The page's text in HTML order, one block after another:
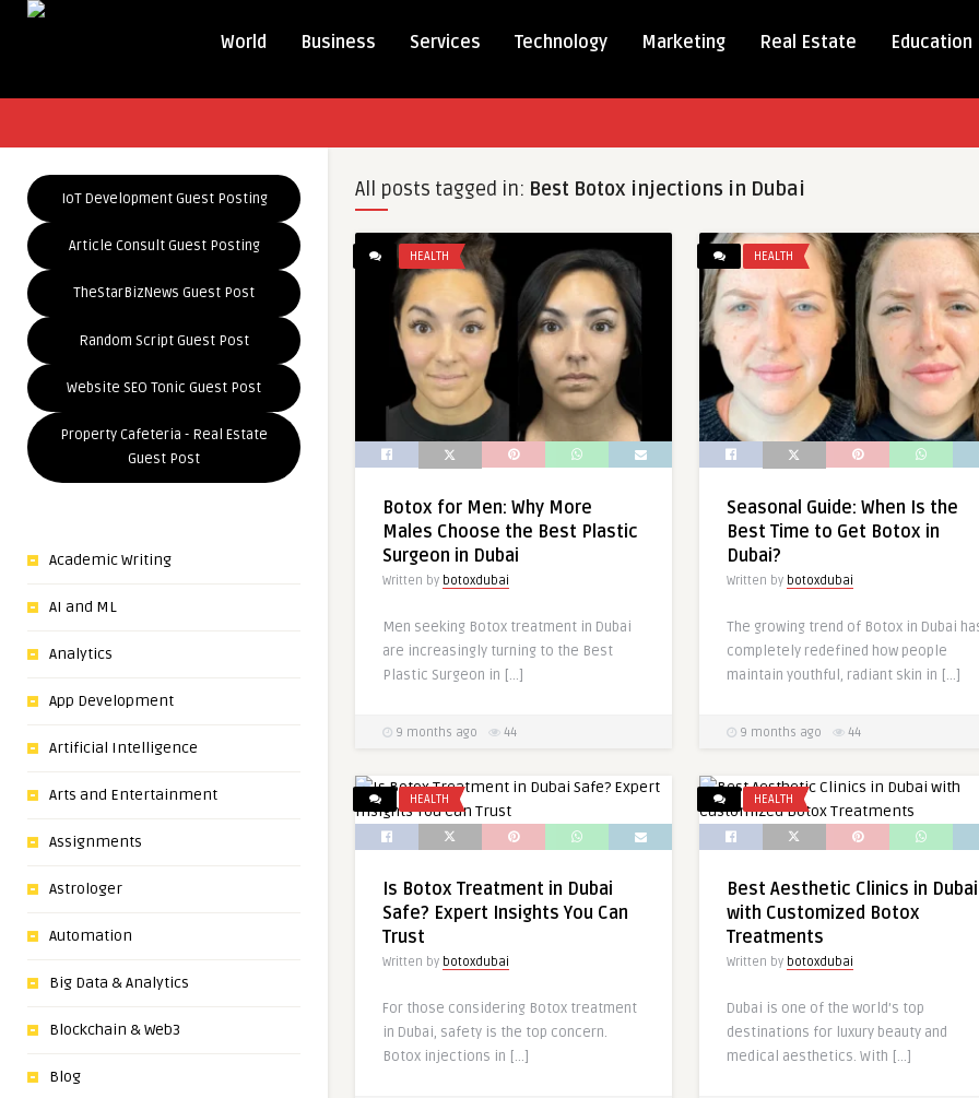
World Business Services Technology Marketing Real Estate Education
IoT Development Guest Posting
Article Consult Guest Posting
TheStarBizNews Guest Post
Random Script Guest Post
Website SEO Tonic Guest Post
Property Cafeteria - Real Estate
Guest Post
Academic Writing
AI and ML
Analytics
App Development
Artificial Intelligence
Arts and Entertainment
Assignments
Astrologer
Automation
Big Data & Analytics
Blockchain & Web3
Blog
All posts tagged in: Best Botox injections in Dubai
HEALTH
Botox for Men: Why More
Males Choose the Best Plastic
Surgeon in Dubai
Written by botoxdubai
Men seeking Botox treatment in Dubai
are increasingly turning to the Best
Plastic Surgeon in […]
9 months ago 44
HEALTH
Seasonal Guide: When Is the
Best Time to Get Botox in
Dubai?
Written by botoxdubai
The growing trend of Botox in Dubai
completely redefined how people
maintain youthful, radiant skin in […]
9 months ago 44
HEALTH
Is Botox Treatment in Dubai
Safe? Expert Insights You Can
Trust
Written by botoxdubai
For those considering Botox treatment
in Dubai, safety is the top concern.
Botox injections in […]
HEALTH
Best Aesthetic Clinics in Dubai
with Customized Botox
Treatments
Written by botoxdubai
Dubai is one of the world’s top
destinations for luxury beauty and
medical aesthetics. With […]